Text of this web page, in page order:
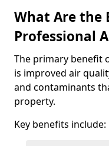
What Are the
Professional
The primary benefit
is improved air
and contaminants
property.
Key benefits include: